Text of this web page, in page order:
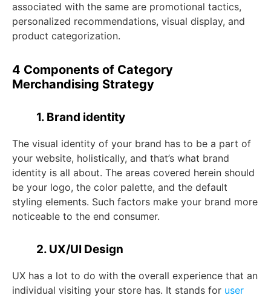
associated with the same are promotional tactics,
personalized recommendations, visual display, and
product categorization.
4 Components of Category
Merchandising Strategy
1. Brand identity
The visual identity of your brand has to be a part of
your website, holistically, and that’s what brand
identity is all about. The areas covered herein should
be your logo, the color palette, and the default
styling elements. Such factors make your brand more
noticeable to the end consumer.
2. UX/UI Design
UX has a lot to do with the overall experience that an
individual visiting your store has. It stands for user